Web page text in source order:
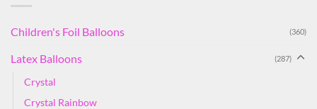
Children's Foil Balloons (360)
Latex Balloons (287)
Crystal
Crystal Rainbow